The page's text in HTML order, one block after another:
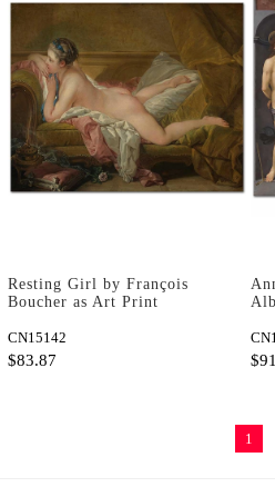
Resting Girl by François
Boucher as Art Print
CN15142
$83.87
1